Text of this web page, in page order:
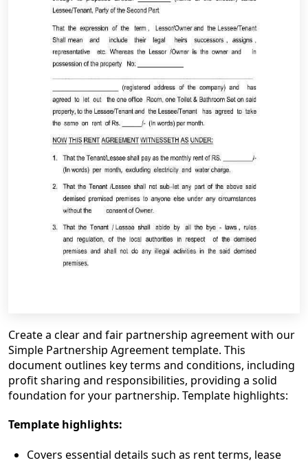
Create a clear and fair partnership agreement with our
Simple Partnership Agreement template. This
document outlines key terms and conditions, including
profit sharing and responsibilities, providing a solid
foundation for your partnership. Template highlights:
Template highlights:
Covers essential details such as rent terms, lease